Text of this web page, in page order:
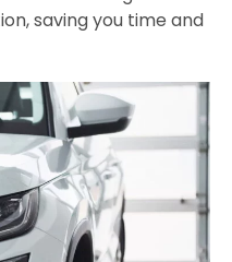
saving you time and